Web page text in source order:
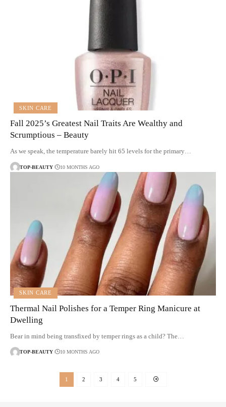
SKIN CARE
Fall 2025’s Greatest Nail Traits Are Wealthy and
Scrumptious – Beauty
As we speak, the temperature barely hit 65 levels for the primary…
TOP-BEAUTY 10 MONTHS AGO
SKIN CARE
Thermal Nail Polishes for a Temper Ring Manicure at
Dwelling
Bear in mind being transfixed by temper rings as a child? The…
TOP-BEAUTY 10 MONTHS AGO
1 2 3 4 5